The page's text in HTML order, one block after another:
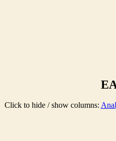
Click to hide / show columns: